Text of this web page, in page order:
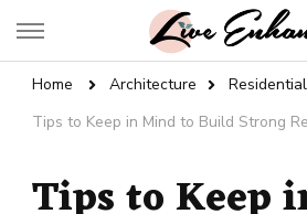
Live Enhanced
Home Architecture
Residential
Tips to Keep in Mind to Build Strong